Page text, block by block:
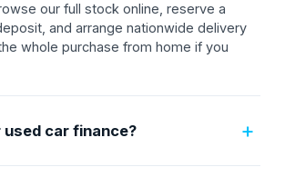
our full stock online, reserve a
and arrange nationwide delivery
whole purchase from home if you
car finance? +